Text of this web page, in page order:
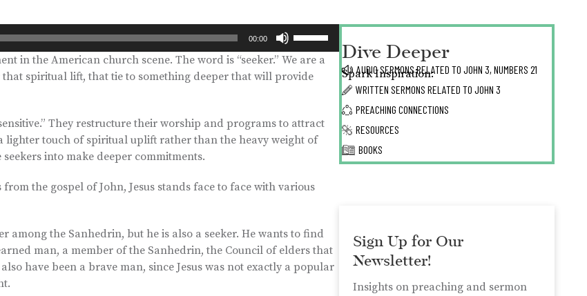
00:00
Arrow
keys
or
decrease
in the American church scene. The word is “seeker.” We are a
spiritual lift, that tie to something deeper that will provide
They restructure their worship and programs to attract
lighter touch of spiritual uplift rather than the heavy weight of
into make deeper commitments.
the gospel of John, Jesus stands face to face with various
among the Sanhedrin, but he is also a seeker. He wants to find
man, a member of the Sanhedrin, the Council of elders that
have been a brave man, since Jesus was not exactly a popular
Dive Deeper
Spark Inspiration:
AUDIO SERMONS RELATED TOJOHN 3,NUMBERS 21
WRITTEN SERMONS RELATED TOJOHN 3
PREACHING CONNECTIONS
RESOURCES
BOOKS
Sign Up for Our
Newsletter!
Insights on preaching and sermon